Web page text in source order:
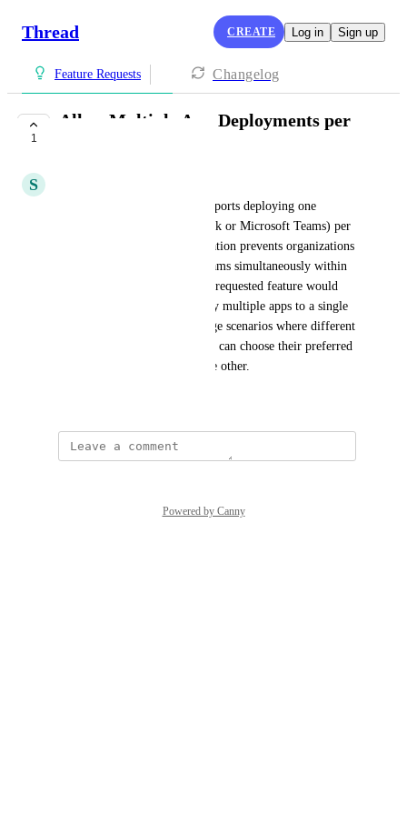
Thread CREATE Log in Sign up
Feature Requests Changelog
1
Allow Multiple App Deployments per
S
Currently, the system only supports deploying one
communication app (e.g., Slack or Microsoft Teams) per
company at a time. This limitation prevents organizations
from using both Slack and Teams simultaneously within
the same company entity. The requested feature would
enable administrators to deploy multiple apps to a single
company, allowing mixed usage scenarios where different
groups within the organization can choose their preferred
platform without removing the other.
Powered by Canny